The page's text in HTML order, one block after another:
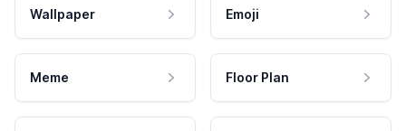
Wallpaper Emoji
Meme Floor Plan